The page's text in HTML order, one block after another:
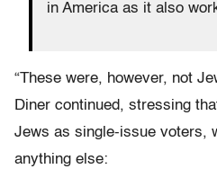
in America as it also
“These were, however, not
Diner continued, stressing
Jews as single-issue voters,
anything else: